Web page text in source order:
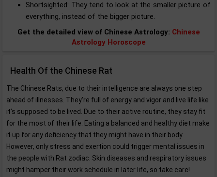
Shortsighted: They tend to look at the smaller picture of
everything, instead of the bigger picture.
Get the detailed view of Chinese Astrology: Chinese
Astrology Horoscope
Health Of the Chinese Rat
The Chinese Rats, due to their intelligence are always one step
ahead of illnesses. They’re full of energy and vigor and live life like
it’s supposed to be lived. Due to their active routine, they stay fit
for the most of their life. Eating a balanced and healthy diet make
it up for any deficiency that they might have in their body.
However, only stress and exertion could trigger mental issues in
the people with Rat zodiac. Skin diseases and respiratory issues
might hamper their work schedule in later life, so take care!